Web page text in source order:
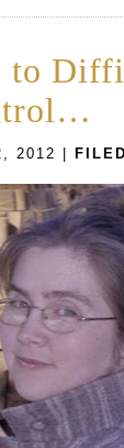
to
2012 |